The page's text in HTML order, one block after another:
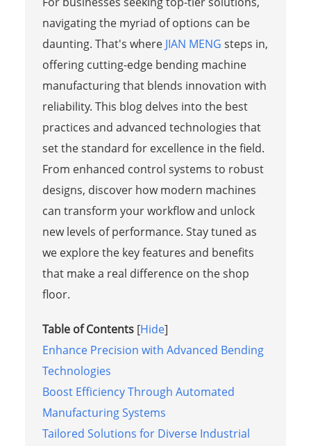
navigating the myriad of options can be
daunting. That's where JIAN MENG steps in,
offering cutting-edge bending machine
manufacturing that blends innovation with
reliability. This blog delves into the best
practices and advanced technologies that
set the standard for excellence in the field.
From enhanced control systems to robust
designs, discover how modern machines
can transform your workflow and unlock
new levels of performance. Stay tuned as
we explore the key features and benefits
that make a real difference on the shop
floor.
Table of Contents [Hide]
Enhance Precision with Advanced Bending
Technologies
Boost Efficiency Through Automated
Manufacturing Systems
Tailored Solutions for Diverse Industrial